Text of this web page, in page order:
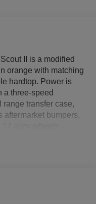
II is a modified
orange with matching
hardtop. Power is
a three-speed
transfer case,
aftermarket bumpers,
a roll cage,